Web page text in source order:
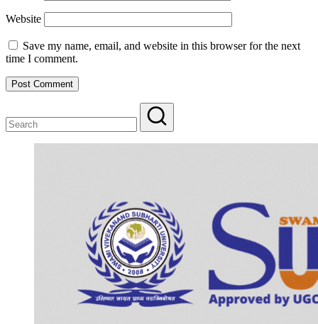
Website
Save my name, email, and website in this browser for the next
time I comment.